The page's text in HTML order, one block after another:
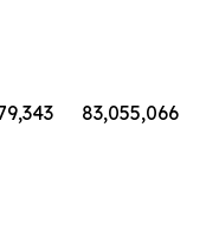
83,055,066